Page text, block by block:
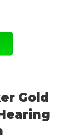
Gold